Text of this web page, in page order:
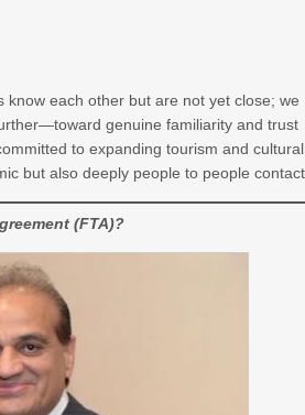
each other but are not yet close; we
genuine familiarity and trust
to expanding tourism and cultural
but also deeply people to people
(FTA)?